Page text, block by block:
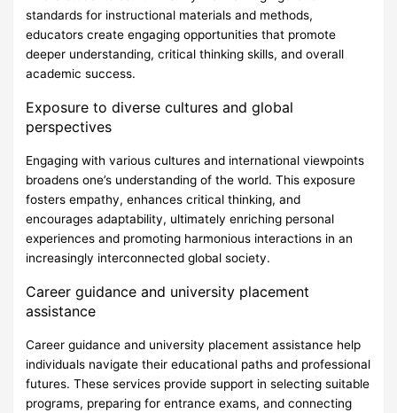
standards for instructional materials and methods,
educators create engaging opportunities that promote
deeper understanding, critical thinking skills, and overall
academic success.
Exposure to diverse cultures and global
perspectives
Engaging with various cultures and international viewpoints
broadens one’s understanding of the world. This exposure
fosters empathy, enhances critical thinking, and
encourages adaptability, ultimately enriching personal
experiences and promoting harmonious interactions in an
increasingly interconnected global society.
Career guidance and university placement
assistance
Career guidance and university placement assistance help
individuals navigate their educational paths and professional
futures. These services provide support in selecting suitable
programs, preparing for entrance exams, and connecting